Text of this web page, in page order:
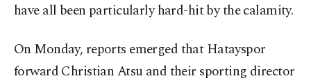
have all been particularly hard-hit by the calamity.
On Monday, reports emerged that Hatayspor
forward Christian Atsu and their sporting director